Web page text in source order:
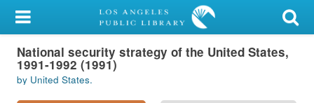
My Account
Library Card
Sign In
National security strategy of the United States,
1991-1992 (1991)
by United States.